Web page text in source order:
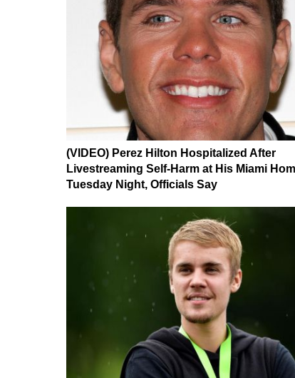
(VIDEO) Perez Hilton Hospitalized After
Livestreaming Self-Harm at His Miami
Tuesday Night, Officials Say